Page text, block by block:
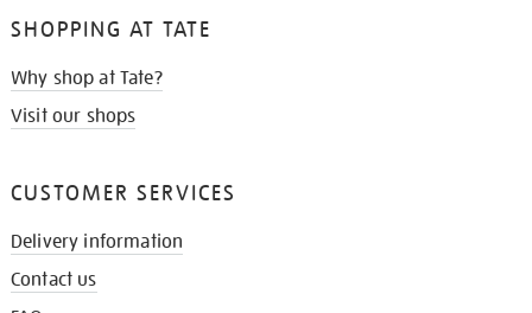
SHOPPING AT TATE
Why shop at Tate?
Visit our shops
CUSTOMER SERVICES
Delivery information
Contact us